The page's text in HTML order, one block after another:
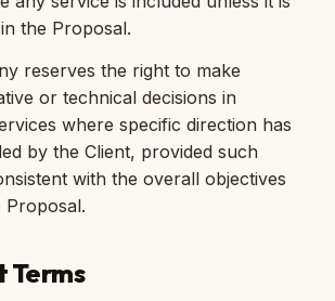
the Proposal.
reserves the right to make
or technical decisions in
where specific direction has
by the Client, provided such
with the overall objectives
Proposal.
Terms